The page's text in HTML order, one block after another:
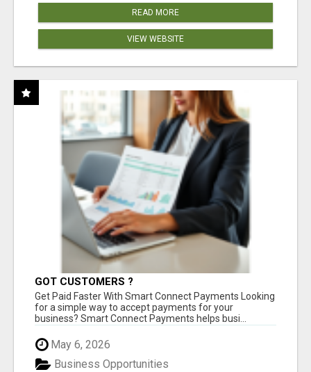
READ MORE
VIEW WEBSITE
GOT CUSTOMERS ?
Get Paid Faster With Smart Connect Payments Looking
for a simple way to accept payments for your
business? Smart Connect Payments helps busi...
May 6, 2026
Business Opportunities